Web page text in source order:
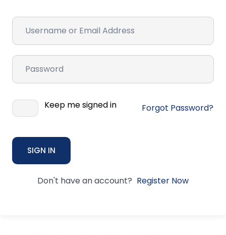
Keep me signed in Forgot Password?
SIGN IN
Don't have an account? Register Now